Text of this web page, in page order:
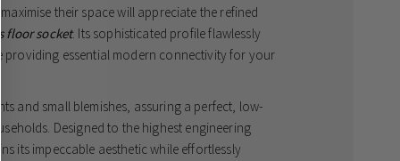
their space will appreciate the refined
floor socket. Its sophisticated profile flawlessly
providing essential modern connectivity for your
and small blemishes, assuring a perfect, low-
Designed to the highest engineering
its impeccable aesthetic while effortlessly